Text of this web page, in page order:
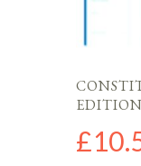
EDITION
£